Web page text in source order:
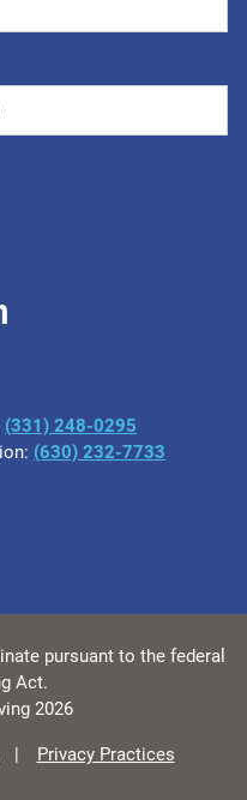
(331) 248-0295
(630) 232-7733
pursuant to the federal
Act.
2026
Privacy Practices